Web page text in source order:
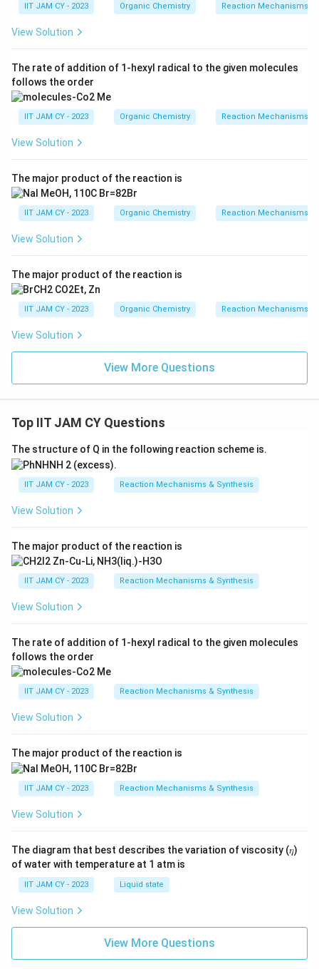
IIT JAM CY - 2023 Organic Chemistry Reaction Mechanisms &
View Solution
The rate of addition of 1-hexyl radical to the given molecules
follows the order
IIT JAM CY - 2023 Organic Chemistry Reaction Mechanisms &
View Solution
The major product of the reaction is
IIT JAM CY - 2023 Organic Chemistry Reaction Mechanisms &
View Solution
The major product of the reaction is
IIT JAM CY - 2023 Organic Chemistry Reaction Mechanisms &
View Solution
View More Questions
Top IIT JAM CY Questions
The structure of Q in the following reaction scheme is.
IIT JAM CY - 2023 Reaction Mechanisms & Synthesis
View Solution
The major product of the reaction is
IIT JAM CY - 2023 Reaction Mechanisms & Synthesis
View Solution
The rate of addition of 1-hexyl radical to the given molecules
follows the order
IIT JAM CY - 2023 Reaction Mechanisms & Synthesis
View Solution
The major product of the reaction is
IIT JAM CY - 2023 Reaction Mechanisms & Synthesis
View Solution
The diagram that best describes the variation of viscosity (𝜂)
of water with temperature at 1 atm is
IIT JAM CY - 2023 Liquid state
View Solution
View More Questions